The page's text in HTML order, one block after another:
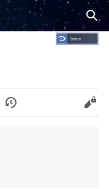
History Edit